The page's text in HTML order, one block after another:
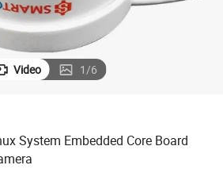
Video 1/6
System Embedded Core Board